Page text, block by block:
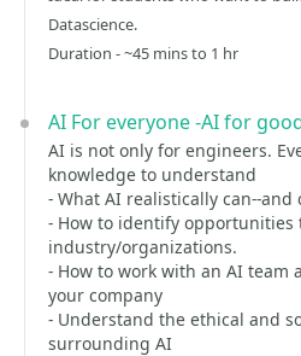
Datascience.
Duration - ~45 mins to 1 hr
AI For everyone -AI for
AI is not only for engineers.
knowledge to understand
- What AI realistically can--and
- How to identify opportunities
industry/organizations.
- How to work with an AI team
your company
- Understand the ethical and
surrounding AI